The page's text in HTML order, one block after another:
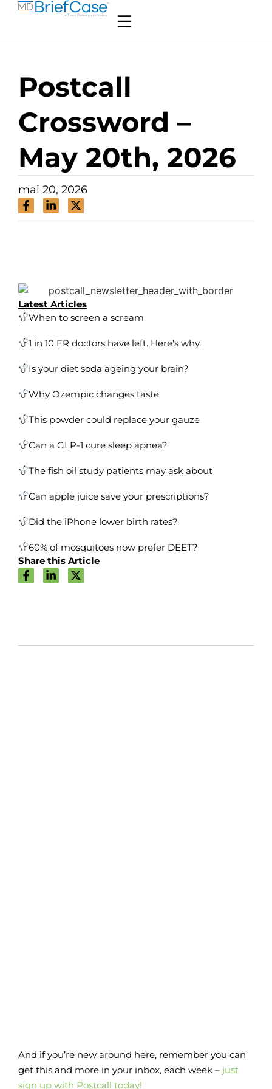
Postcall
Crossword –
May 20th, 2026
mai 20, 2026
And if you’re new around here, remember you can
get this and more in your inbox, each week – just
sign up with Postcall today!
Latest Articles
When to screen a scream
1 in 10 ER doctors have left. Here's why.
Is your diet soda ageing your brain?
Why Ozempic changes taste
This powder could replace your gauze
Can a GLP-1 cure sleep apnea?
The fish oil study patients may ask about
Can apple juice save your prescriptions?
Did the iPhone lower birth rates?
60% of mosquitoes now prefer DEET?
Share this Article